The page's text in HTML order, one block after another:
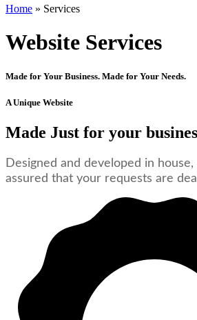
Home » Services
Website Services
Made for Your Business. Made for Your Needs.
A Unique Website
Made Just for your
Designed and developed in
assured that your requests are